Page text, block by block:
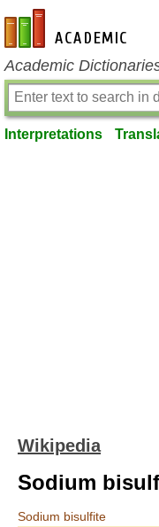
en-academic.com
Academic
Interpretations
Wikipedia
Sodium
Sodium bisulfite